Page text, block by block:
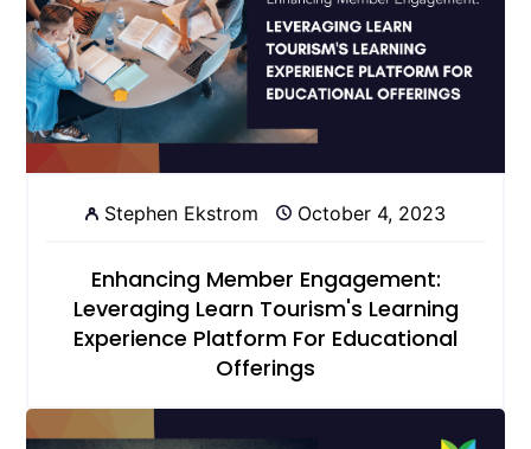
Stephen Ekstrom October 4, 2023
Enhancing Member Engagement:
Leveraging Learn Tourism's Learning
Experience Platform For Educational
Offerings